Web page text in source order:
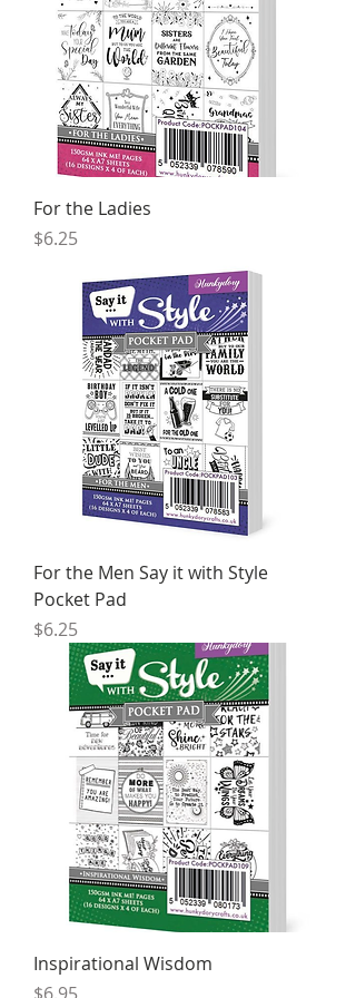
For the Ladies
Price
$6.25
For the Men Say it with Style
Pocket Pad
Price
$6.25
Inspirational Wisdom
Price